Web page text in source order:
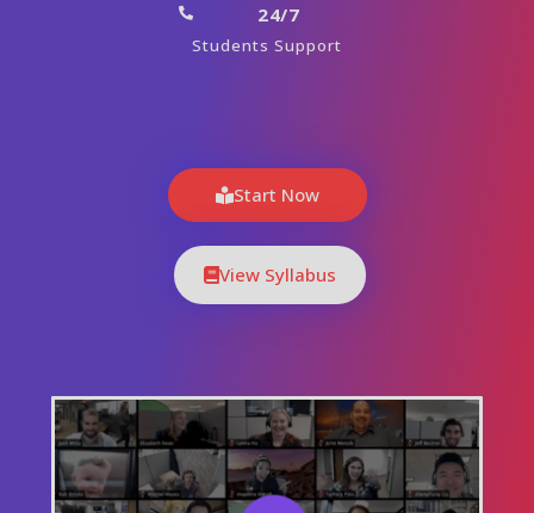
24/7
Students Support
Start Now
View Syllabus